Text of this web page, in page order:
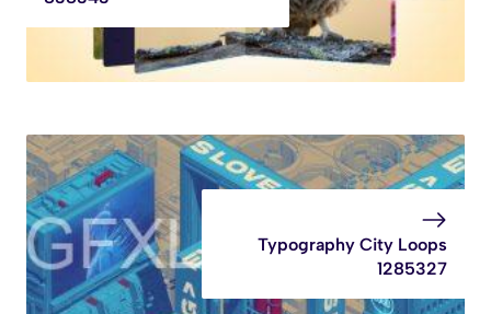
Typography City Loops
1285327